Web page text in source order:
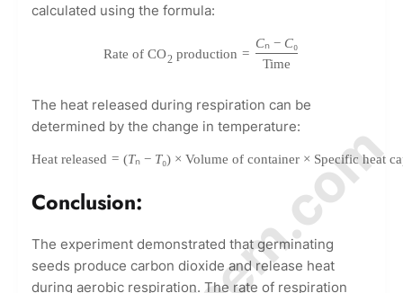
calculated using the formula:
Rate of CO2 production =
Cₙ − C₀
Time
The heat released during respiration can be
determined by the change in temperature:
Heat released = (Tₙ − T₀) × Volume of container × Specific heat
Conclusion:
The experiment demonstrated that germinating
seeds produce carbon dioxide and release heat
during aerobic respiration. The rate of respiration